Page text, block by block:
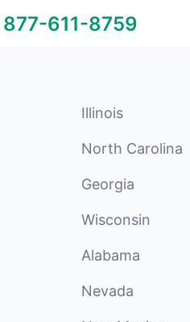
877-611-8759
Illinois
North Carolina
Georgia
Wisconsin
Alabama
Nevada